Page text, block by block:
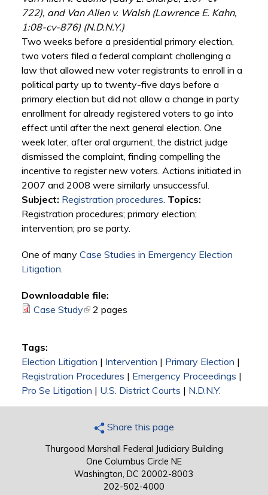
722), and Van Allen v. Walsh (Lawrence E. Kahn,
1:08-cv-876) (N.D.N.Y.)
Two weeks before a presidential primary election,
two voters filed a federal complaint challenging a
law that allowed new voter registrants to enroll in a
political party up to twenty-five days before a
primary election but did not allow a change in party
enrollment for already registered voters to go into
effect until after the next general election. One
week later, after oral argument, the district judge
dismissed the complaint, finding compelling the
incentive to register new voters. Actions initiated in
2007 and 2008 were similarly unsuccessful.
Subject: Registration procedures. Topics:
Registration procedures; primary election;
intervention; pro se party.
One of many Case Studies in Emergency Election
Litigation.
Downloadable file:
Case Study(link is external)
2 pages
Tags:
Election Litigation | Intervention | Primary Election |
Registration Procedures | Emergency Proceedings |
Pro Se Litigation | U.S. District Courts | N.D.N.Y.
Share this page
Thurgood Marshall Federal Judiciary Building
One Columbus Circle NE
Washington, DC 20002-8003
202-502-4000